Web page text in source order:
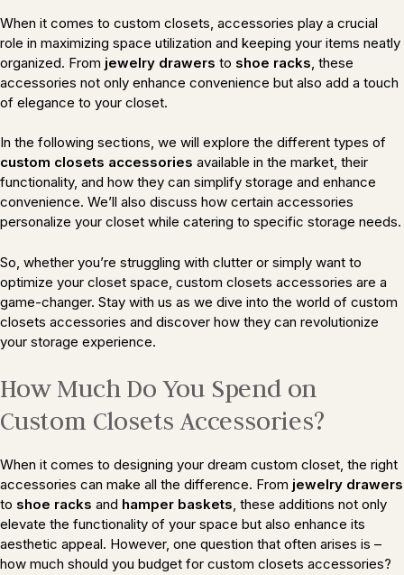
When it comes to custom closets, accessories play a crucial
role in maximizing space utilization and keeping your items neatly
organized. From jewelry drawers to shoe racks , these
accessories not only enhance convenience but also add a touch
of elegance to your closet.
In the following sections, we will explore the different types of
custom closets accessories available in the market, their
functionality, and how they can simplify storage and enhance
convenience. We’ll also discuss how certain accessories
personalize your closet while catering to specific storage needs.
So, whether you’re struggling with clutter or simply want to
optimize your closet space, custom closets accessories are a
game-changer. Stay with us as we dive into the world of custom
closets accessories and discover how they can revolutionize
your storage experience.
How Much Do You Spend on
Custom Closets Accessories?
When it comes to designing your dream custom closet, the right
accessories can make all the difference. From jewelry drawers
to shoe racks and hamper baskets, these additions not only
elevate the functionality of your space but also enhance its
aesthetic appeal. However, one question that often arises is –
how much should you budget for custom closets accessories?